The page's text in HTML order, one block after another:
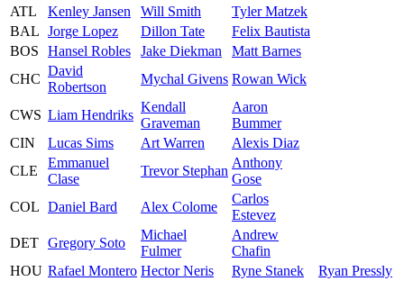
ATL
Kenley Jansen Will Smith
Tyler Matzek
BAL Jorge Lopez Dillon Tate
Felix Bautista
BOS
Hansel Robles Jake Diekman
Matt Barnes
CHC
David
Robertson
Mychal Givens Rowan Wick
CWS Liam Hendriks
Kendall
Graveman
Aaron
Bummer
CIN
Lucas Sims Art Warren
Alexis Diaz
CLE
Emmanuel
Clase
Trevor Stephan
Anthony
Gose
COL Daniel Bard Alex Colome
Carlos
Estevez
DET Gregory Soto
Michael
Fulmer
Andrew
Chafin
HOU Rafael Montero Hector Neris Ryne Stanek
Ryan Pressly